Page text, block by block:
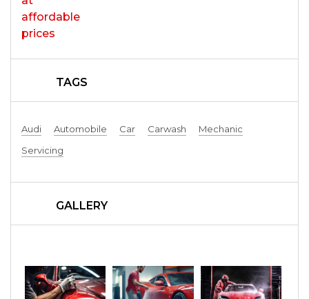
TAGS
Audi Automobile Car Carwash
Mechanic
Servicing
GALLERY